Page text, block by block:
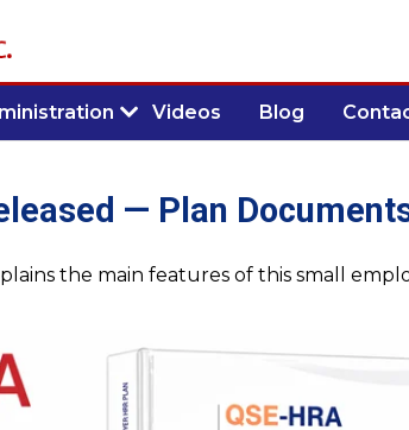
Videos Blog
— Plan
the main features of this small